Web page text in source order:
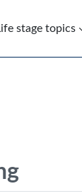
stage topics